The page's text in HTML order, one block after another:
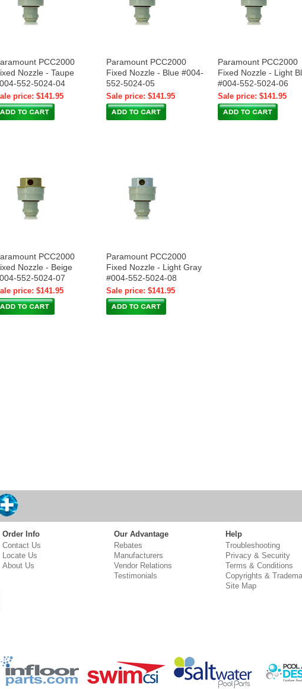
PCC2000
Nozzle - Taupe
552-5024-04
price: $141.95
Paramount PCC2000
Fixed Nozzle - Blue #004-
552-5024-05
Sale price: $141.95
Paramount PCC2000
Fixed Nozzle - Light
#004-552-5024-06
Sale price: $141.95
PCC2000
Nozzle - Beige
552-5024-07
price: $141.95
Paramount PCC2000
Fixed Nozzle - Light Gray
#004-552-5024-08
Sale price: $141.95
Order Info
Contact Us
Locate Us
About Us
Our Advantage
Rebates
Manufacturers
Vendor Relations
Testimonials
Help
Troubleshooting
Privacy & Security
Terms & Conditions
Copyrights &
Site Map